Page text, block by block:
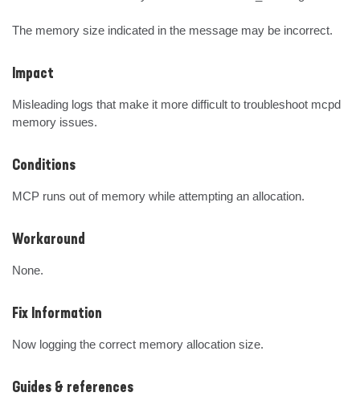
The memory size indicated in the message may be incorrect.
Impact
Misleading logs that make it more difficult to troubleshoot mcpd
memory issues.
Conditions
MCP runs out of memory while attempting an allocation.
Workaround
None.
Fix Information
Now logging the correct memory allocation size.
Guides & references